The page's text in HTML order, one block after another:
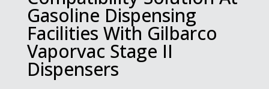
Gasoline Dispensing
Facilities With Gilbarco
Vaporvac Stage II
Dispensers